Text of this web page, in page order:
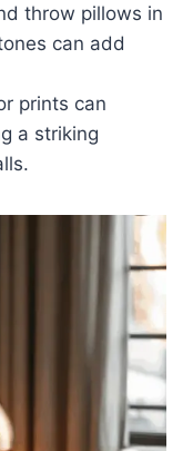
throw pillows in
can add
prints can
a striking